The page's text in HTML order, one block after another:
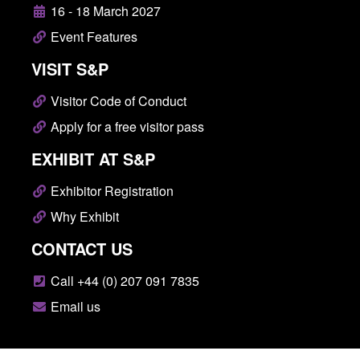
16 - 18 March 2027
Event Features
VISIT S&P
Visitor Code of Conduct
Apply for a free visitor pass
EXHIBIT AT S&P
Exhibitor Registration
Why Exhibit
CONTACT US
Call +44 (0) 207 091 7835
Email us